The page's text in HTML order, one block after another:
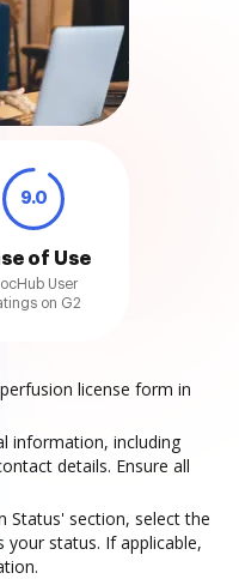
9.0
of Use
User
on G2
license form in
information, including
details. Ensure all
Status' section, select the
status. If applicable,